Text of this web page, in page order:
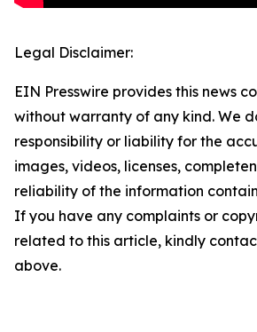
Legal Disclaimer:
EIN Presswire provides this news
without warranty of any kind. We
responsibility or liability for the
images, videos, licenses,
reliability of the information
If you have any complaints or
related to this article, kindly
above.